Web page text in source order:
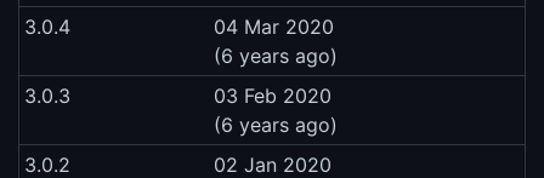
3.0.4
04 Mar 2020
(6 years ago)
3.0.3
03 Feb 2020
(6 years ago)
3.0.2
02 Jan 2020